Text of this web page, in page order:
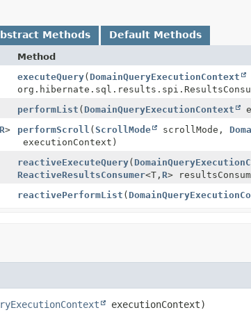
Methods Default Methods
Method
executeQuery( DomainQueryExecutionContext
performList ( DomainQueryExecutionContext
R> performScroll (ScrollMode scrollMode,
executionContext)
reactiveExecuteQuery(
ReactiveResultsConsumer<T, R>
reactivePerformList (
executionContext)